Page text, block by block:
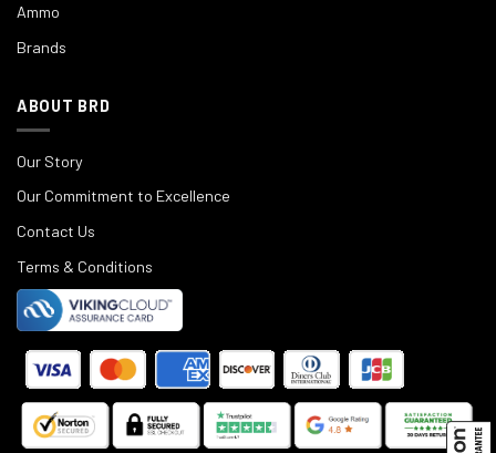
Ammo
Brands
ABOUT BRD
Our Story
Our Commitment to Excellence
Contact Us
Terms & Conditions